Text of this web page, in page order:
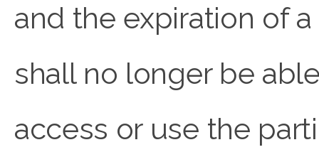
and the expiration of
shall no longer be
access or use the